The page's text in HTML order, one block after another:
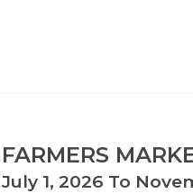
FARMERS
July 1, 2026 To